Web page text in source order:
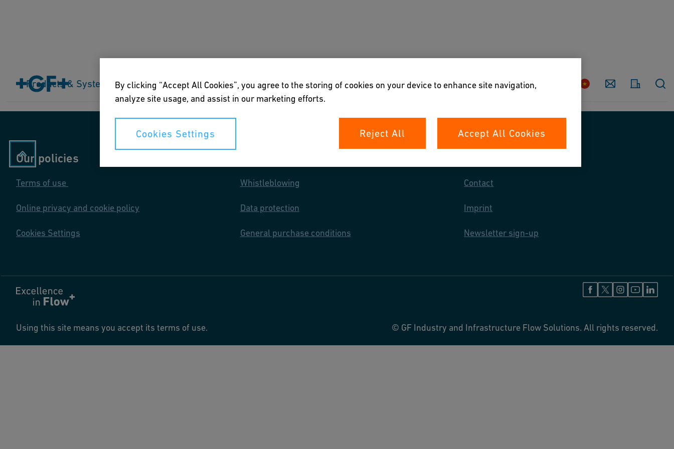
Country Contact
Products & Systems Industries Applications Downloads & Tools About us
Our policies
Terms of use
Online privacy and cookie policy
Cookies Settings
Whistleblowing
Data protection
General purchase conditions
Contact
Imprint
Newsletter sign-up
Using this site means you accept its terms of use. © GF Industry and Infrastructure Flow Solutions. All rights reserved.
By clicking “Accept All Cookies”, you agree to the storing of cookies on your device to enhance site navigation,
analyze site usage, and assist in our marketing efforts.
Cookies Settings Reject All Accept All Cookies